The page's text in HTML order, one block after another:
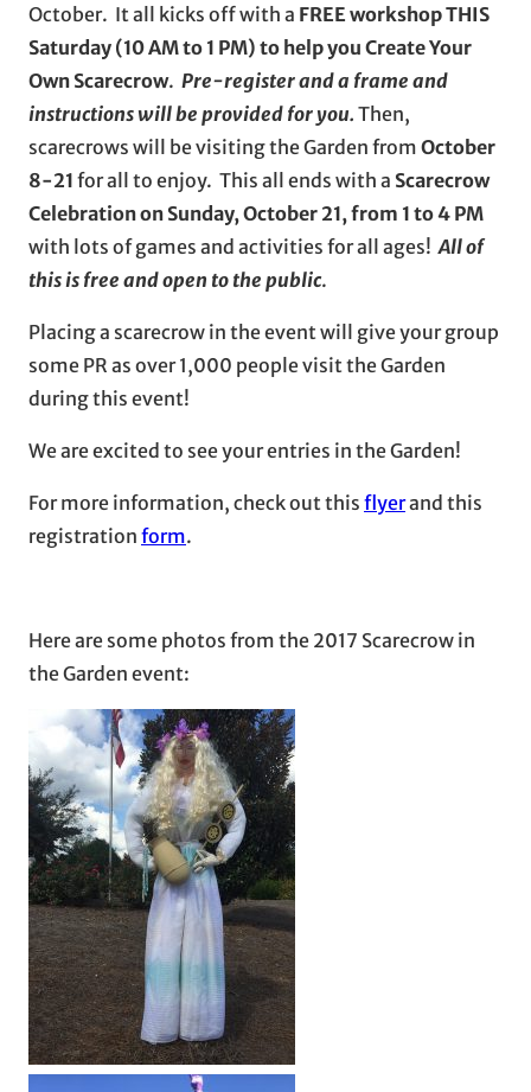
October. It all kicks off with a FREE workshop THIS
Saturday (10 AM to 1 PM) to help you Create Your
Own Scarecrow. Pre-register and a frame and
instructions will be provided for you. Then,
scarecrows will be visiting the Garden from October
8-21 for all to enjoy. This all ends with a Scarecrow
Celebration on Sunday, October 21, from 1 to 4 PM
with lots of games and activities for all ages!All of
this is free and open to the public.
Placing a scarecrow in the event will give your group
some PR as over 1,000 people visit the Garden
during this event!
We are excited to see your entries in the Garden!
For more information, check out this flyerand this
registration form.
Here are some photos from the 2017 Scarecrow in
the Garden event: